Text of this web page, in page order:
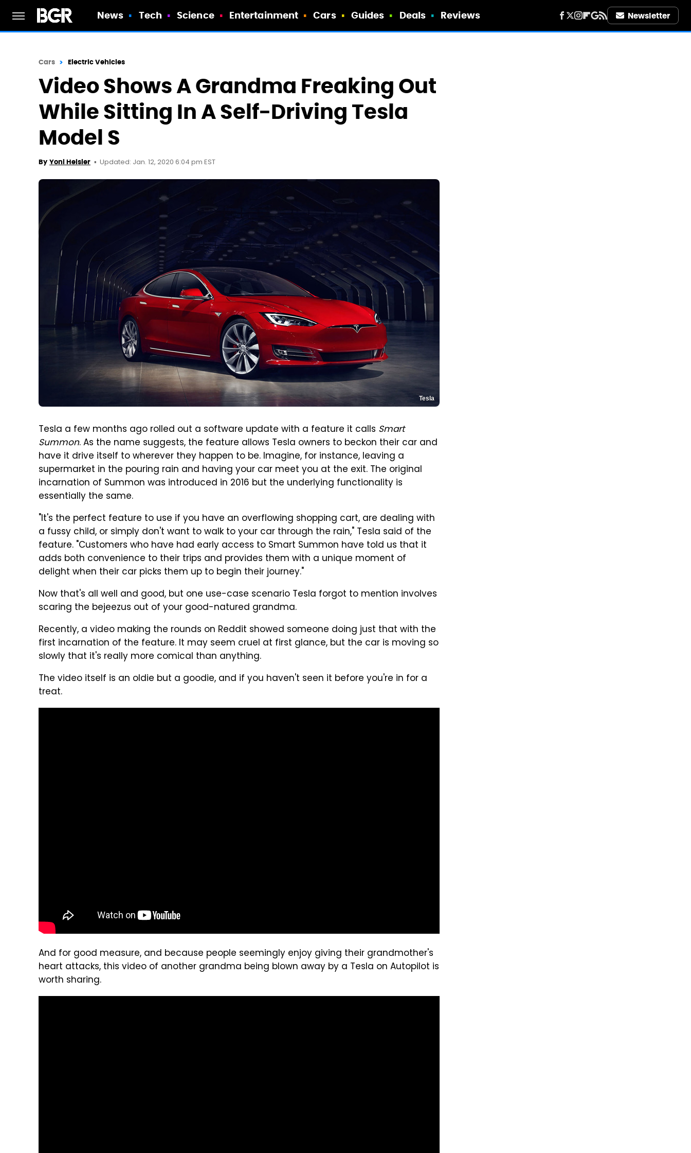
News Tech Science Entertainment Cars Guides Deals Reviews Newsletter
Cars Electric Vehicles
Video Shows A Grandma Freaking Out
While Sitting In A Self-Driving Tesla
Model S
By Yoni Heisler Updated: Jan. 12, 2020 6:04 pm EST
Tesla
Tesla a few months ago rolled out a software update with a feature it calls Smart
Summon. As the name suggests, the feature allows Tesla owners to beckon their car and
have it drive itself to wherever they happen to be. Imagine, for instance, leaving a
supermarket in the pouring rain and having your car meet you at the exit. The original
incarnation of Summon was introduced in 2016 but the underlying functionality is
essentially the same.
"It's the perfect feature to use if you have an overflowing shopping cart, are dealing with
a fussy child, or simply don't want to walk to your car through the rain," Tesla said of the
feature. "Customers who have had early access to Smart Summon have told us that it
adds both convenience to their trips and provides them with a unique moment of
delight when their car picks them up to begin their journey."
Now that's all well and good, but one use-case scenario Tesla forgot to mention involves
scaring the bejeezus out of your good-natured grandma.
Recently, a video making the rounds on Reddit showed someone doing just that with the
first incarnation of the feature. It may seem cruel at first glance, but the car is moving so
slowly that it's really more comical than anything.
The video itself is an oldie but a goodie, and if you haven't seen it before you're in for a
treat.
And for good measure, and because people seemingly enjoy giving their grandmother's
heart attacks, this video of another grandma being blown away by a Tesla on Autopilot is
worth sharing.